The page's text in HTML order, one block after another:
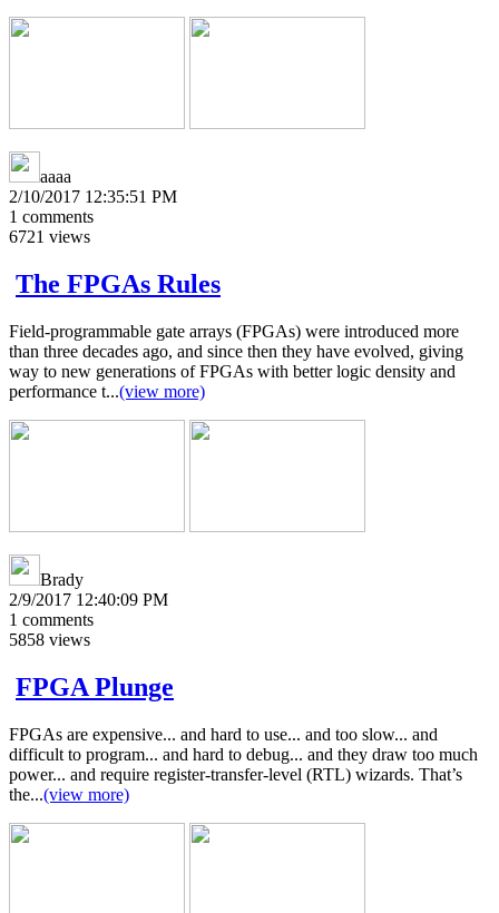
aaaa
2/10/2017 12:35:51 PM
1 comments
6721 views
The FPGAs Rules
Field-programmable gate arrays (FPGAs) were introduced more
than three decades ago, and since then they have evolved, giving
way to new generations of FPGAs with better logic density and
performance t...(view more)
Brady
2/9/2017 12:40:09 PM
1 comments
5858 views
FPGA Plunge
FPGAs are expensive... and hard to use... and too slow... and
difficult to program... and hard to debug... and they draw too much
power... and require register-transfer-level (RTL) wizards. That’s
the...(view more)